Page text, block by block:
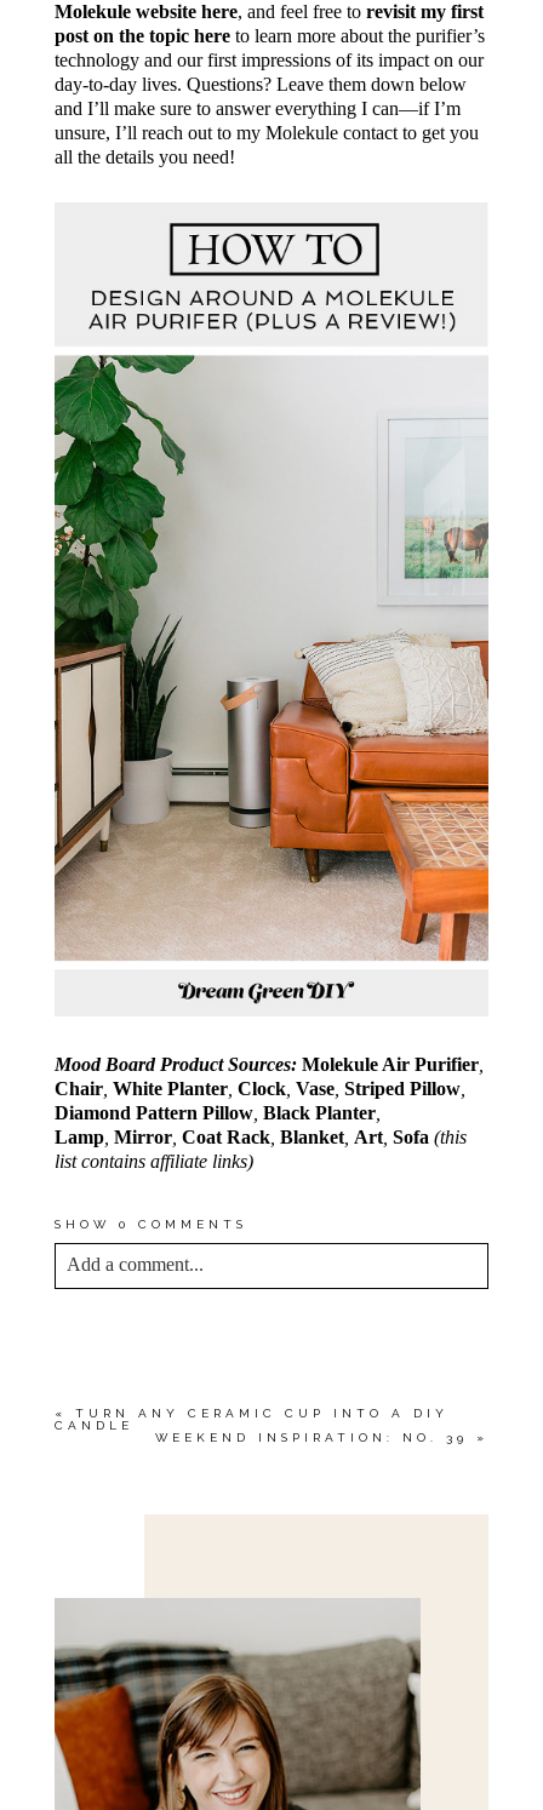
Molekule website here, and feel free to revisit my first
post on the topic hereto learn more about the purifier’s
technology and our first impressions of its impact on our
day-to-day lives. Questions? Leave them down below
and I’ll make sure to answer everything I can—if I’m
unsure, I’ll reach out to my Molekule contact to get you
all the details you need!
Mood Board Product Sources: Molekule Air Purifier,
Chair, White Planter, Clock, Vase, Striped Pillow,
Diamond Pattern Pillow, Black Planter,
Lamp, Mirror, Coat Rack, Blanket, Art, Sofa(this
list contains affiliate links)
SHOW 0 COMMENTS
Add a comment...
«
TURN ANY CERAMIC CUP INTO A DIY
CANDLE
WEEKEND INSPIRATION: NO. 39
»